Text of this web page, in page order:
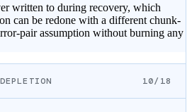
written to during recovery, which
can be redone with a different chunk-
pair assumption without burning any
10/18